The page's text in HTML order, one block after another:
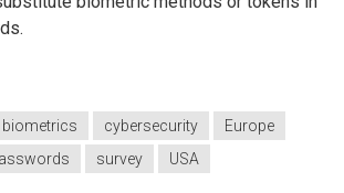
biometrics cybersecurity
Europe
survey USA